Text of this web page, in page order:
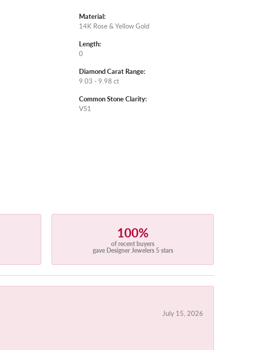
Material:
14K Rose & Yellow Gold
Length:
0
Diamond Carat Range:
9.03 - 9.98 ct
Common Stone Clarity:
VS1
100%
of recent buyers
gave Designer Jewelers 5 stars
July 15, 2026